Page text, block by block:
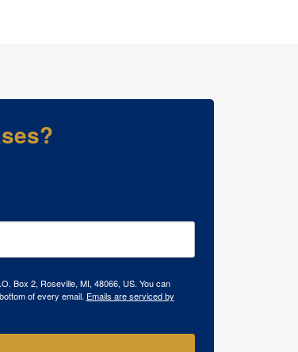
Box 2, Roseville, MI, 48066, US. You can
of every email. Emails are serviced by